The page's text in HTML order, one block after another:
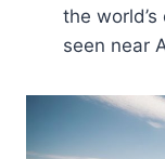
the
seen near